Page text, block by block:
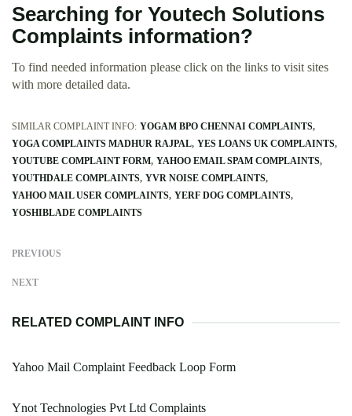
Searching for Youtech Solutions
Complaints information?
To find needed information please click on the links to visit sites
with more detailed data.
SIMILAR COMPLAINT INFO: YOGAM BPO CHENNAI COMPLAINTS
YOGA COMPLAINTS MADHUR RAJPAL YES LOANS UK COMPLAINTS
YOUTUBE COMPLAINT FORM YAHOO EMAIL SPAM COMPLAINTS
YOUTHDALE COMPLAINTS YVR NOISE COMPLAINTS
YAHOO MAIL USER COMPLAINTS YERF DOG COMPLAINTS
YOSHIBLADE COMPLAINTS
PREVIOUS
NEXT
RELATED COMPLAINT INFO
Yahoo Mail Complaint Feedback Loop Form
Ynot Technologies Pvt Ltd Complaints